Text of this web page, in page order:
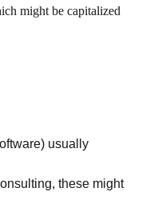
might be capitalized
usually
these might